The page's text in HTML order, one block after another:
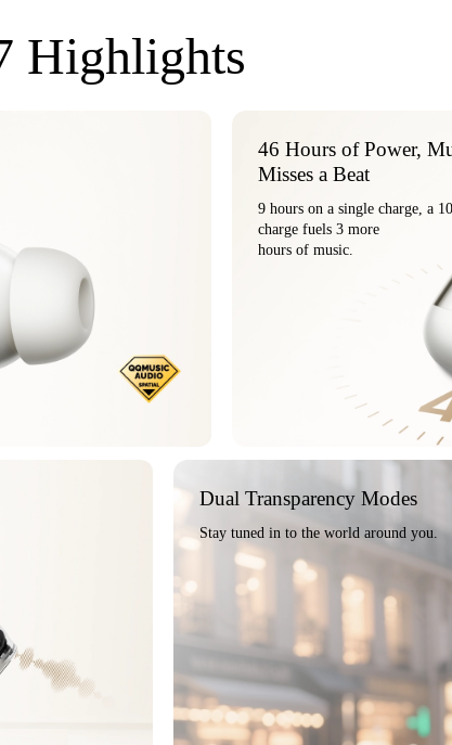
Highlights
46 Hours of Power,
Misses a Beat
9 hours on a single charge, a
charge fuels 3 more
hours of music.
Dual Transparency Modes
Stay tuned in to the world around you.